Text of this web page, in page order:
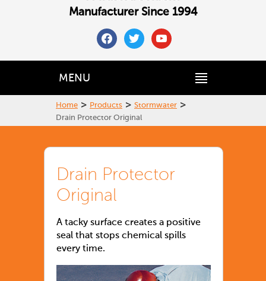
Manufacturer Since 1994
facebooktwitteryoutube
MENU
Home > Products > Stormwater >
Drain Protector Original
Drain Protector
Original
A tacky surface creates a positive
seal that stops chemical spills
every time.